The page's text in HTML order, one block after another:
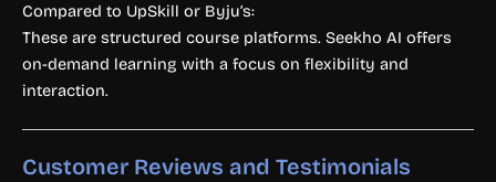
Compared to UpSkill or Byju’s:
These are structured course platforms. Seekho AI offers
on-demand learning with a focus on flexibility and
interaction.
Customer Reviews and Testimonials